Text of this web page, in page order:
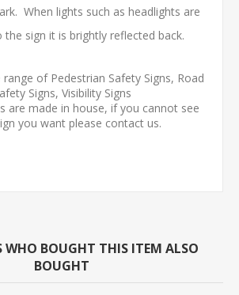
When lights such as headlights are
the sign it is brightly reflected back.
of Pedestrian Safety Signs, Road
Signs, Visibility Signs
are made in house, if you cannot see
you want please contact us.
WHO BOUGHT THIS ITEM ALSO
BOUGHT